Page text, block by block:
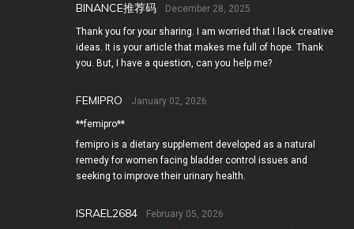
BINANCE推荐码 December 28, 2025
Thank you for your sharing. I am worried that I lack creative
ideas. It is your article that makes me full of hope. Thank
you. But, I have a question, can you help me?
FEMIPRO January 02, 2026
**femipro**
femipro is a dietary supplement developed as a natural
remedy for women facing bladder control issues and
seeking to improve their urinary health.
ISRAEL2684 February 05, 2026